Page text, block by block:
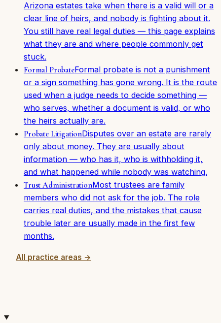
Arizona estates take when there is a valid will or a
clear line of heirs, and nobody is fighting about it.
You still have real legal duties — this page explains
what they are and where people commonly get
stuck.
Formal ProbateFormal probate is not a punishment
or a sign something has gone wrong. It is the route
used when a judge needs to decide something —
who serves, whether a document is valid, or who
the heirs actually are.
Probate LitigationDisputes over an estate are rarely
only about money. They are usually about
information — who has it, who is withholding it,
and what happened while nobody was watching.
Trust AdministrationMost trustees are family
members who did not ask for the job. The role
carries real duties, and the mistakes that cause
trouble later are usually made in the first few
months.
All practice areas →